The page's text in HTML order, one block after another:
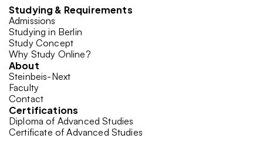
Studying & Requirements
Admissions
Studying in Berlin
Study Concept
Why Study Online?
About
Steinbeis-Next
Faculty
Contact
Certifications
Diploma of Advanced Studies
Certificate of Advanced Studies